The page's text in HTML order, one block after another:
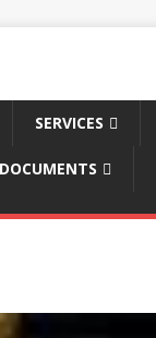
SERVICES
DOCUMENTS